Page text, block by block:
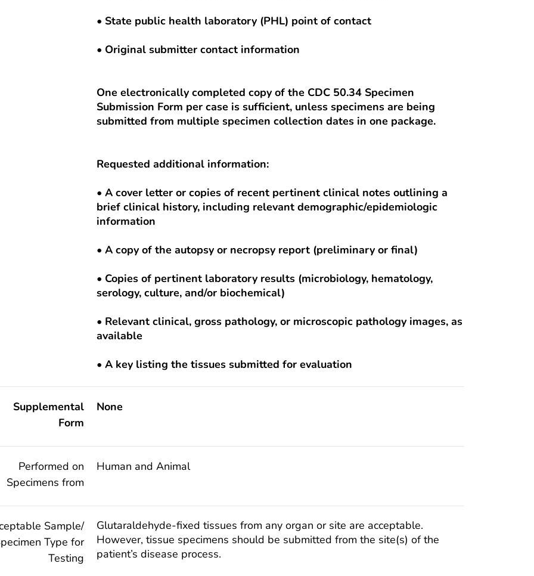
• State public health laboratory (PHL) point of contact
• Original submitter contact information
One electronically completed copy of the CDC 50.34 Specimen
Submission Form per case is sufficient, unless specimens are being
submitted from multiple specimen collection dates in one package.
Requested additional information:
• A cover letter or copies of recent pertinent clinical notes outlining a
brief clinical history, including relevant demographic/epidemiologic
information
• A copy of the autopsy or necropsy report (preliminary or final)
• Copies of pertinent laboratory results (microbiology, hematology,
serology, culture, and/or biochemical)
• Relevant clinical, gross pathology, or microscopic pathology images, as
available
• A key listing the tissues submitted for evaluation
Supplemental
Form
None
Performed on
Specimens from
Human and Animal
Sample/
Type for
Testing
Glutaraldehyde-fixed tissues from any organ or site are acceptable.
However, tissue specimens should be submitted from the site(s) of the
patient’s disease process.